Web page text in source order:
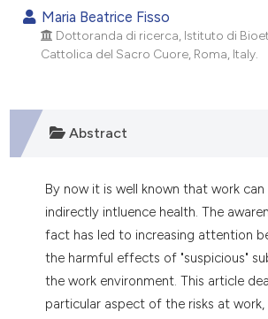
how this article has been
scite.ai
been cited by providing the
of the citation, a
mentions, or contrasts
cited claim, and a label
in which section the
was made.
Maria Beatrice Fisso
Dottoranda di ricerca, Istituto di
Cattolica del Sacro Cuore, Roma, Italy.
Abstract
By now it is well known that work
indirectly intluence health. The
fact has led to increasing attention
the harmful effects of "suspicious"
the work environment. This article
particular aspect of the risks at